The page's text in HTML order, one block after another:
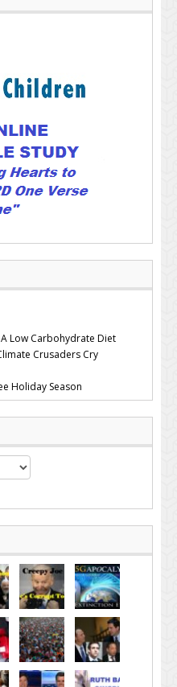
Low Carbohydrate Diet
Crusaders Cry
Holiday Season